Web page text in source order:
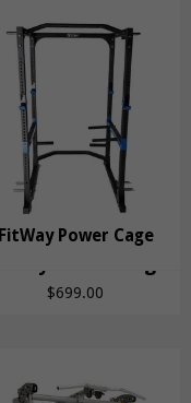
FitWay Power Cage
$699.00